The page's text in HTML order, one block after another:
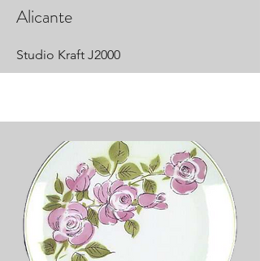
Alicante
Studio Kraft J2000